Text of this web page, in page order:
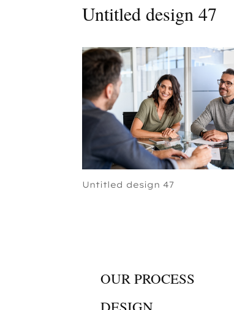
Untitled design 47
Untitled design 47
OUR PROCESS
DESIGN